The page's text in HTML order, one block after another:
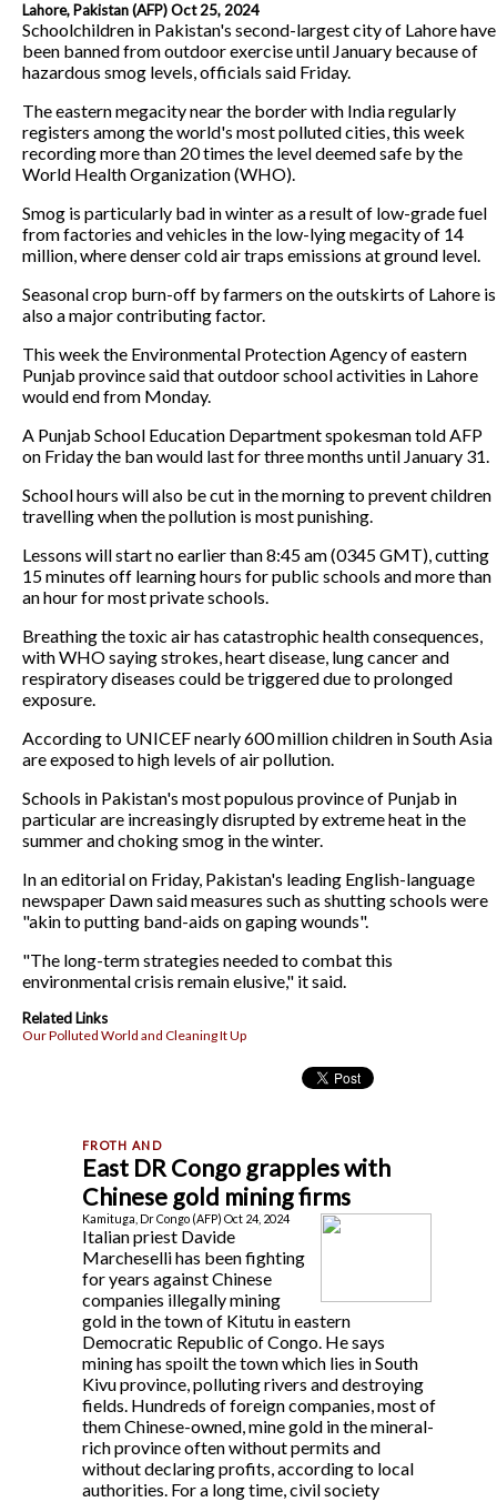
Lahore, Pakistan (AFP) Oct 25, 2024
Schoolchildren in Pakistan's second-largest city of Lahore have
been banned from outdoor exercise until January because of
hazardous smog levels, officials said Friday.
The eastern megacity near the border with India regularly
registers among the world's most polluted cities, this week
recording more than 20 times the level deemed safe by the
World Health Organization (WHO).
Smog is particularly bad in winter as a result of low-grade fuel
from factories and vehicles in the low-lying megacity of 14
million, where denser cold air traps emissions at ground level.
Seasonal crop burn-off by farmers on the outskirts of Lahore is
also a major contributing factor.
This week the Environmental Protection Agency of eastern
Punjab province said that outdoor school activities in Lahore
would end from Monday.
A Punjab School Education Department spokesman told AFP
on Friday the ban would last for three months until January 31.
School hours will also be cut in the morning to prevent children
travelling when the pollution is most punishing.
Lessons will start no earlier than 8:45 am (0345 GMT), cutting
15 minutes off learning hours for public schools and more than
an hour for most private schools.
Breathing the toxic air has catastrophic health consequences,
with WHO saying strokes, heart disease, lung cancer and
respiratory diseases could be triggered due to prolonged
exposure.
According to UNICEF nearly 600 million children in South Asia
are exposed to high levels of air pollution.
Schools in Pakistan's most populous province of Punjab in
particular are increasingly disrupted by extreme heat in the
summer and choking smog in the winter.
In an editorial on Friday, Pakistan's leading English-language
newspaper Dawn said measures such as shutting schools were
"akin to putting band-aids on gaping wounds".
"The long-term strategies needed to combat this
environmental crisis remain elusive," it said.
Related Links
Our Polluted World and Cleaning It Up
East DR Congo grapples with
Chinese gold mining firms
Kamituga, Dr Congo (AFP) Oct 24, 2024
Italian priest Davide
Marcheselli has been fighting
for years against Chinese
companies illegally mining
gold in the town of Kitutu in eastern
Democratic Republic of Congo. He says
mining has spoilt the town which lies in South
Kivu province, polluting rivers and destroying
fields. Hundreds of foreign companies, most of
them Chinese-owned, mine gold in the mineral-
rich province often without permits and
without declaring profits, according to local
authorities. For a long time, civil society